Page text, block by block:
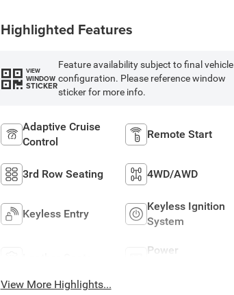
Highlighted Features
VIEW
WINDOW
STICKER
Feature availability subject to final vehicle
configuration. Please reference window
sticker for more info.
Adaptive Cruise
Control
Remote Start
3rd Row Seating 4WD/AWD
Keyless Entry
Keyless Ignition
System
Power
View More Highlights...